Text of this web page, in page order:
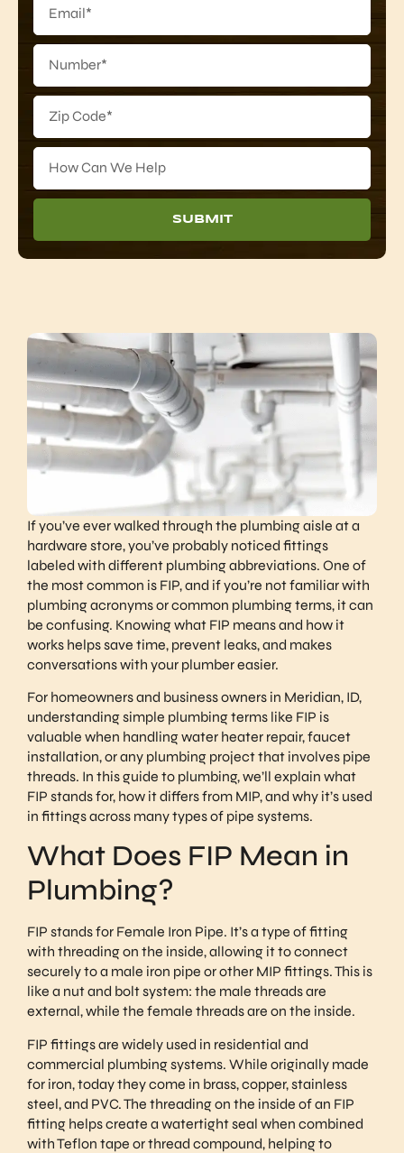
If you’ve ever walked through the plumbing aisle at a
hardware store, you’ve probably noticed fittings
labeled with different plumbing abbreviations. One of
the most common is FIP, and if you’re not familiar with
plumbing acronyms or common plumbing terms, it can
be confusing. Knowing what FIP means and how it
works helps save time, prevent leaks, and makes
conversations with your plumber easier.
For homeowners and business owners in Meridian, ID,
understanding simple plumbing terms like FIP is
valuable when handling water heater repair, faucet
installation, or any plumbing project that involves pipe
threads. In this guide to plumbing, we’ll explain what
FIP stands for, how it differs from MIP, and why it’s used
in fittings across many types of pipe systems.
What Does FIP Mean in
Plumbing?
FIP stands for Female Iron Pipe. It’s a type of fitting
with threading on the inside, allowing it to connect
securely to a male iron pipe or other MIP fittings. This is
like a nut and bolt system: the male threads are
external, while the female threads are on the inside.
FIP fittings are widely used in residential and
commercial plumbing systems. While originally made
for iron, today they come in brass, copper, stainless
steel, and PVC. The threading on the inside of an FIP
fitting helps create a watertight seal when combined
with Teflon tape or thread compound, helping to
SUBMIT